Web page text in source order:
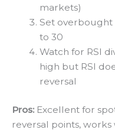
markets)
Set overbought
to 30
Watch for RSI
high but RSI
reversal
Pros: Excellent for
reversal points,